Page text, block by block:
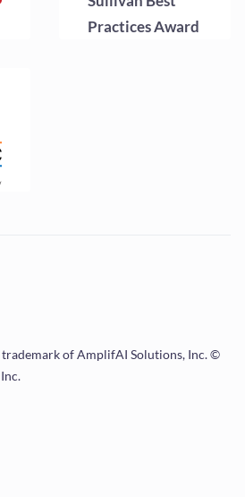
of AmplifAI Solutions, Inc. ©